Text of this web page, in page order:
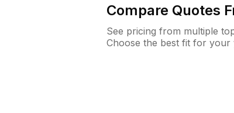
Compare Quotes
See pricing from multiple
Choose the best fit for